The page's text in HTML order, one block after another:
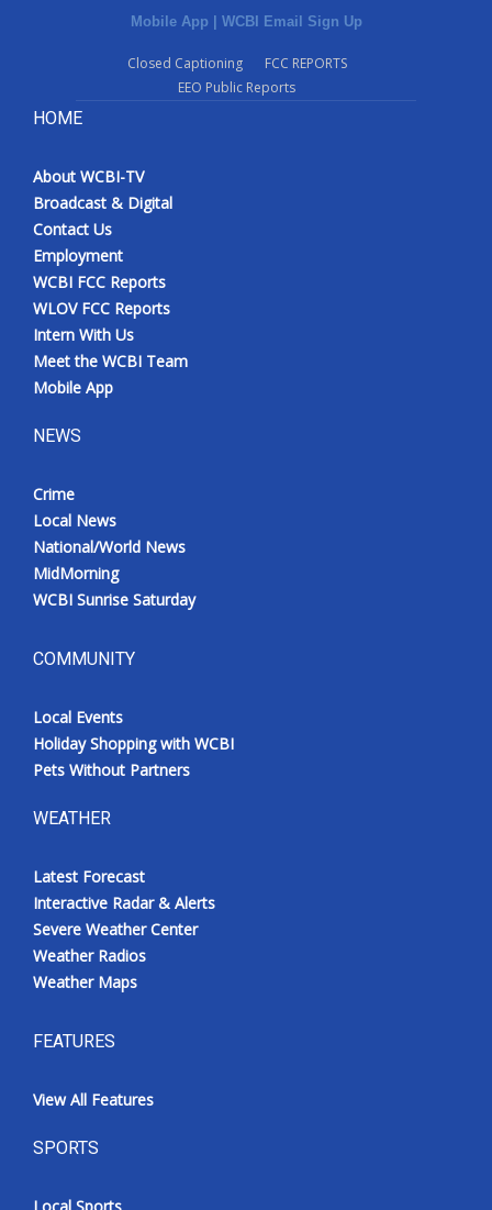
Mobile App WCBI Email Sign Up
Closed Captioning
FCC REPORTS
EEO Public Reports
HOME
About WCBI-TV
Broadcast & Digital
Contact Us
Employment
WCBI FCC Reports
WLOV FCC Reports
Intern With Us
Meet the WCBI Team
Mobile App
NEWS
Crime
Local News
National/World News
MidMorning
WCBI Sunrise Saturday
COMMUNITY
Local Events
Holiday Shopping with WCBI
Pets Without Partners
WEATHER
Latest Forecast
Interactive Radar & Alerts
Severe Weather Center
Weather Radios
Weather Maps
FEATURES
View All Features
SPORTS